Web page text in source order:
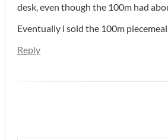
desk, even though the 100m had
Eventually i sold the 100m piecemeal.
Reply